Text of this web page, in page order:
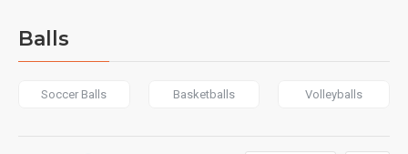
Balls
Soccer Balls Basketballs Volleyballs